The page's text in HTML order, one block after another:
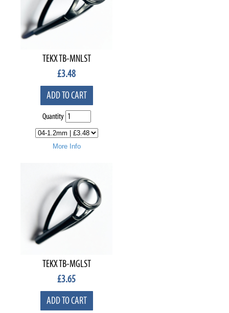
TEKX TB-MNLST
£3.48
ADD TO CART
Quantity
More Info
TEKX TB-MGLST
£3.65
ADD TO CART